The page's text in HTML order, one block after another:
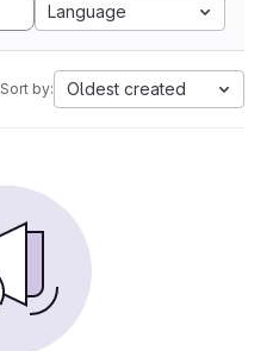
Language
Sort by: Oldest created